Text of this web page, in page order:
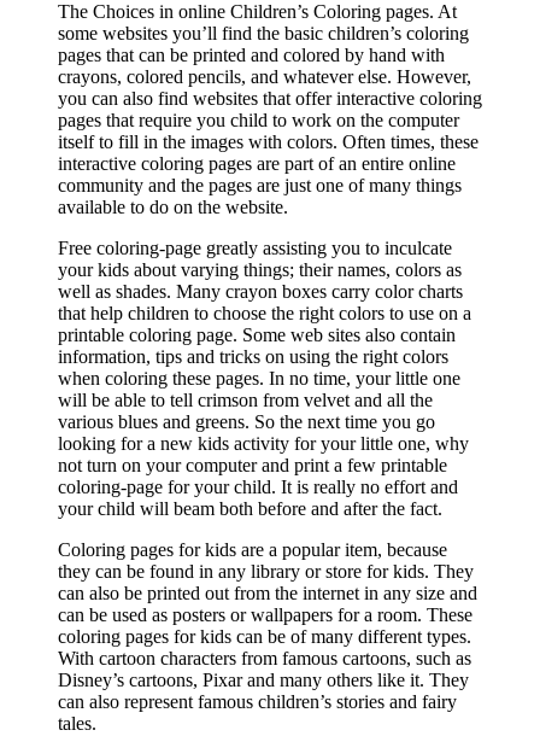
The Choices in online Children’s Coloring pages. At
some websites you’ll find the basic children’s coloring
pages that can be printed and colored by hand with
crayons, colored pencils, and whatever else. However,
you can also find websites that offer interactive coloring
pages that require you child to work on the computer
itself to fill in the images with colors. Often times, these
interactive coloring pages are part of an entire online
community and the pages are just one of many things
available to do on the website.
Free coloring-page greatly assisting you to inculcate
your kids about varying things; their names, colors as
well as shades. Many crayon boxes carry color charts
that help children to choose the right colors to use on a
printable coloring page. Some web sites also contain
information, tips and tricks on using the right colors
when coloring these pages. In no time, your little one
will be able to tell crimson from velvet and all the
various blues and greens. So the next time you go
looking for a new kids activity for your little one, why
not turn on your computer and print a few printable
coloring-page for your child. It is really no effort and
your child will beam both before and after the fact.
Coloring pages for kids are a popular item, because
they can be found in any library or store for kids. They
can also be printed out from the internet in any size and
can be used as posters or wallpapers for a room. These
coloring pages for kids can be of many different types.
With cartoon characters from famous cartoons, such as
Disney’s cartoons, Pixar and many others like it. They
can also represent famous children’s stories and fairy
tales.